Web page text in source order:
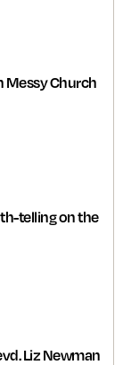
Messy Church
telling on the
Liz Newman